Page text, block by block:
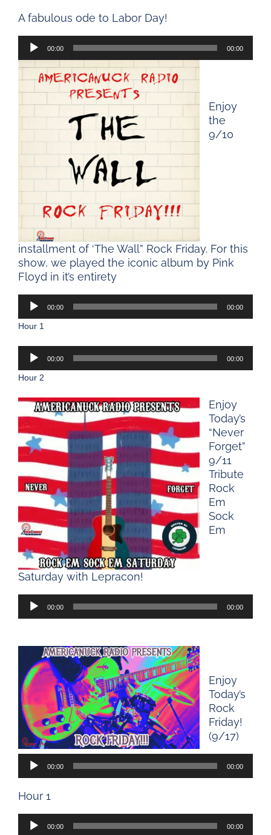
A fabulous ode to Labor Day!
Audio
00:00 00:00
Enjoy
the
9/10
installment of ‘The Wall” Rock Friday. For this
show, we played the iconic album by Pink
Floyd in it’s entirety
Audio
00:00 00:00
Hour 1
Audio
00:00 00:00
Hour 2
Enjoy
Today’s
“Never
Forget”
9/11
Tribute
Rock
Em
Sock
Em
Saturday with Lepracon!
Audio
00:00 00:00
Enjoy
Today’s
Rock
Friday!
(9/17)
Audio
00:00 00:00
Hour 1
00:00 00:00